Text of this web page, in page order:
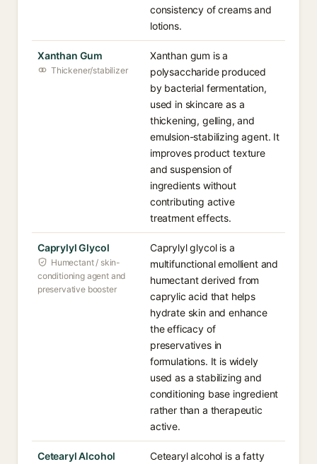
consistency of creams and
lotions.
Xanthan Gum
Thickener/stabilizer
Xanthan gum is a
polysaccharide produced
by bacterial fermentation,
used in skincare as a
thickening, gelling, and
emulsion-stabilizing agent. It
improves product texture
and suspension of
ingredients without
contributing active
treatment effects.
Caprylyl Glycol
Humectant / skin-
conditioning agent and
preservative booster
Caprylyl glycol is a
multifunctional emollient and
humectant derived from
caprylic acid that helps
hydrate skin and enhance
the efficacy of
preservatives in
formulations. It is widely
used as a stabilizing and
conditioning base ingredient
rather than a therapeutic
active.
Cetearyl Alcohol
Cetearyl alcohol is a fatty